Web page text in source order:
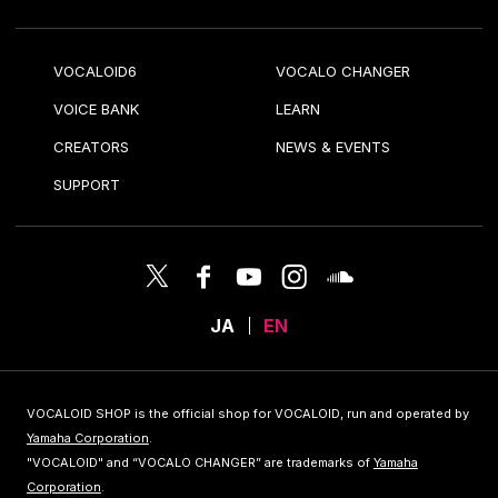
VOCALOID6 VOCALO CHANGER
VOICE BANK LEARN
CREATORS NEWS & EVENTS
SUPPORT
JA EN
VOCALOID SHOP is the official shop for VOCALOID, run and operated by
Yamaha Corporation.
"VOCALOID" and “VOCALO CHANGER” are trademarks of Yamaha
Corporation.